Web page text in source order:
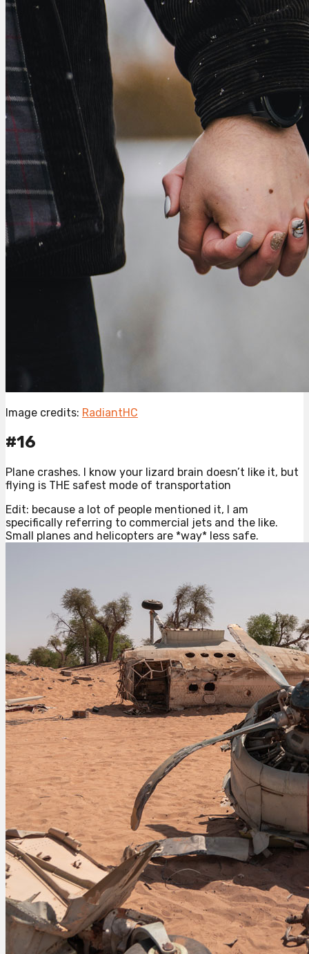
Image credits: RadiantHC
#16
Plane crashes. I know your lizard brain doesn’t like it, but
flying is THE safest mode of transportation
Edit: because a lot of people mentioned it, I am
specifically referring to commercial jets and the like.
Small planes and helicopters are *way* less safe.